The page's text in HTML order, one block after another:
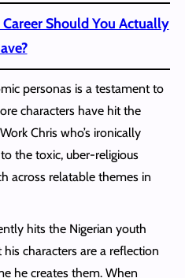
Should You Actually
personas is a testament to
characters have hit the
Chris who’s ironically
the toxic, uber-religious
across relatable themes in
hits the Nigerian youth
characters are a reflection
he creates them. When